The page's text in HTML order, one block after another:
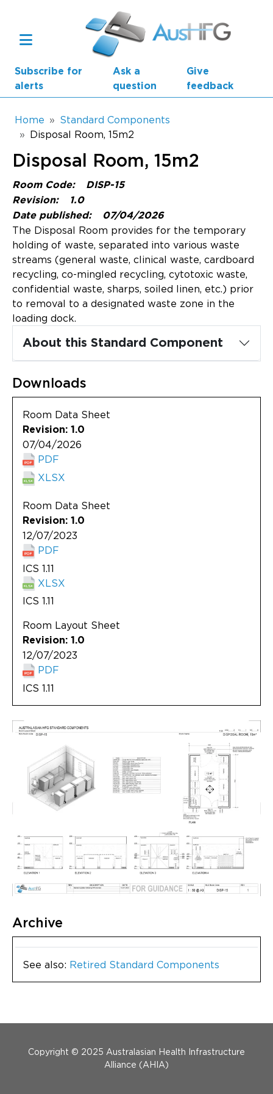
Subscribe for
alerts
Ask a
question
Give
feedback
Main navigation
AusHFG Parts
Health Planning Units
Standard Components
Resources
Updates
About
Breadcrumb
Home
Standard Components
Disposal Room, 15m2
Disposal Room, 15m2
Room Code:
DISP-15
Revision:
1.0
Date published:
07/04/2026
The Disposal Room provides for the temporary
holding of waste, separated into various waste
streams (general waste, clinical waste, cardboard
recycling, co-mingled recycling, cytotoxic waste,
confidential waste, sharps, soiled linen, etc.) prior
to removal to a designated waste zone in the
loading dock.
About this Standard Component
Downloads
Room Data Sheet
Revision: 1.0
07/04/2026
PDF
XLSX
Room Data Sheet
Revision: 1.0
12/07/2023
PDF
ICS 1.11
XLSX
ICS 1.11
Room Layout Sheet
Revision: 1.0
12/07/2023
PDF
ICS 1.11
Archive
See also: Retired Standard Components
Copyright © 2025 Australasian Health Infrastructure
Alliance (AHIA)